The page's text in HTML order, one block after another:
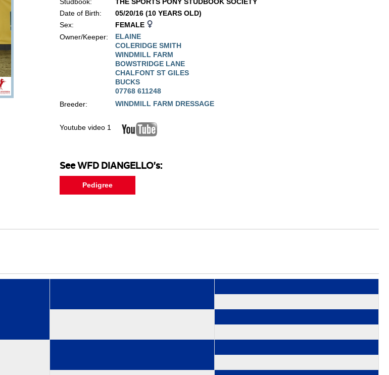
Date of Birth:
05/20/16 (10 YEARS OLD)
Sex:
FEMALE
Owner/Keeper:
ELAINE
COLERIDGE SMITH
WINDMILL FARM
BOWSTRIDGE LANE
CHALFONT ST GILES
BUCKS
07768 611248
Breeder:
WINDMILL FARM DRESSAGE
Youtube video 1
See WFD DIANGELLO's:
Pedigree